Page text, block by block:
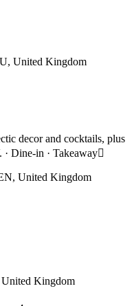
United Kingdom
decor and cocktails, plus
Dine-in · Takeaway
United Kingdom
Kingdom